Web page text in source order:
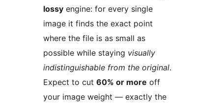
lossy engine: for every single
image it finds the exact point
where the file is as small as
possible while staying visually
indistinguishable from the original.
Expect to cut 60% or more off
your image weight — exactly the